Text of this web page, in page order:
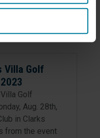
Villa Golf
Golf
Aug. 28th,
in Clarks
from the event